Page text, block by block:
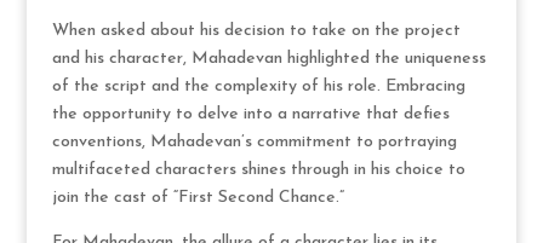
When asked about his decision to take on the project
and his character, Mahadevan highlighted the uniqueness
of the script and the complexity of his role. Embracing
the opportunity to delve into a narrative that defies
conventions, Mahadevan’s commitment to portraying
multifaceted characters shines through in his choice to
join the cast of “First Second Chance.”